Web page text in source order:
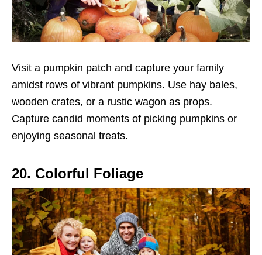
Visit a pumpkin patch and capture your family
amidst rows of vibrant pumpkins. Use hay bales,
wooden crates, or a rustic wagon as props.
Capture candid moments of picking pumpkins or
enjoying seasonal treats.
20. Colorful Foliage